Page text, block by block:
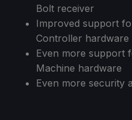
Bolt receiver
Improved support
Controller hardware
Even more support
Machine hardware
Even more security